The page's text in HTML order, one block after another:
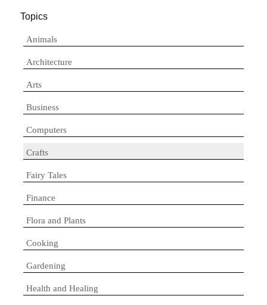
Topics
Animals
Architecture
Arts
Business
Computers
Crafts
Fairy Tales
Finance
Flora and Plants
Cooking
Gardening
Health and Healing